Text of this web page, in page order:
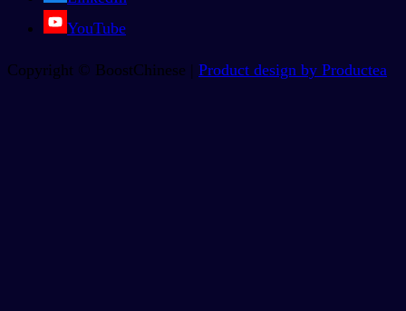
YouTube
Copyright © BoostChinese | Product design by Productea